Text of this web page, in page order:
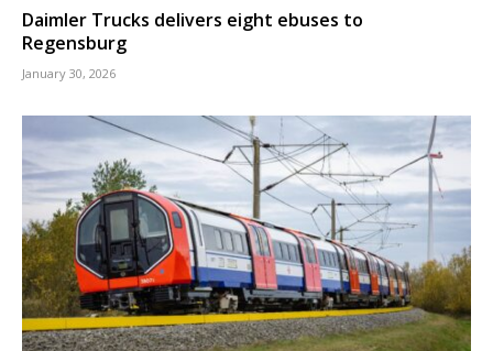
Daimler Trucks delivers eight ebuses to
Regensburg
January 30, 2026